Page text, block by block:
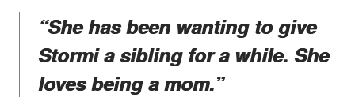
“She has been wanting to give
Stormi a sibling for a while. She
loves being a mom.”